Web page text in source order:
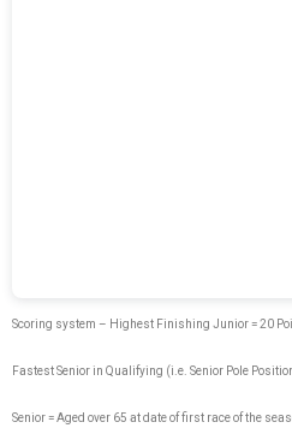
Scoring system – Highest Finishing Junior = 20
Fastest Senior in Qualifying (i.e. Senior Pole
Senior = Aged over 65 at date of first race of the